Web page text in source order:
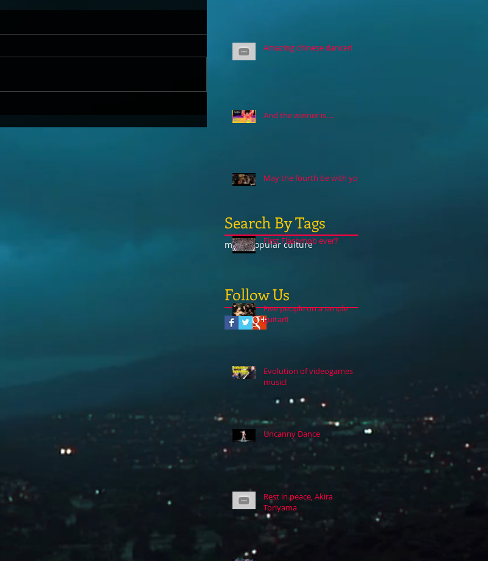
Follow Us
musicpopular culture
Search By Tags
Amazing chinese dancer!
And the winner is....
May the fourth be with you
First Flashmob ever?
Five people on a simple
guitar!!
Evolution of videogames
music!
Uncanny Dance
Rest in peace, Akira
Toriyama